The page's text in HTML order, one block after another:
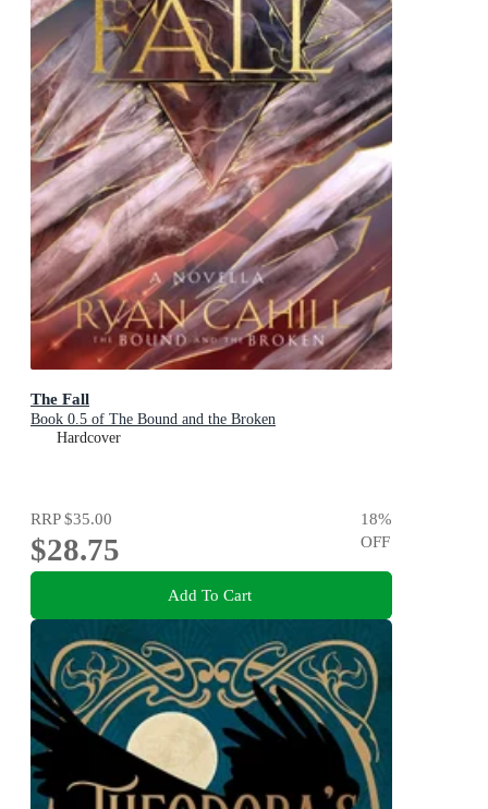
The Fall
Book 0.5 of The Bound and the Broken
Hardcover
RRP$35.00
$28.75
18%
OFF
Add To Cart